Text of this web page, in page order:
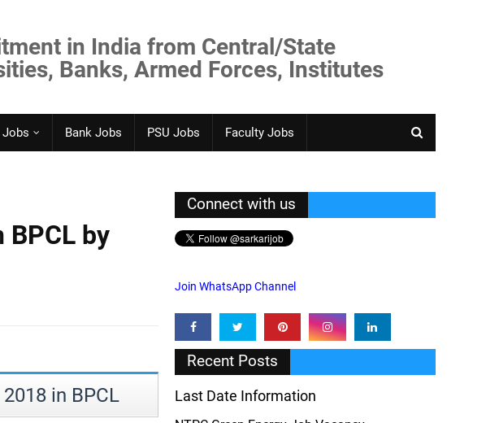
in India from Central/State
Banks, Armed Forces, Institutes
Bank Jobs PSU Jobs Faculty Jobs
by
in BPCL
Connect with us
Join WhatsApp Channel
Recent Posts
Last Date Information